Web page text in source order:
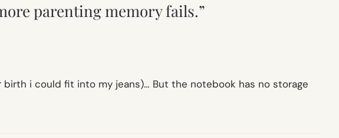
parenting memory fails.”
i could fit into my jeans)… But the notebook has no storage